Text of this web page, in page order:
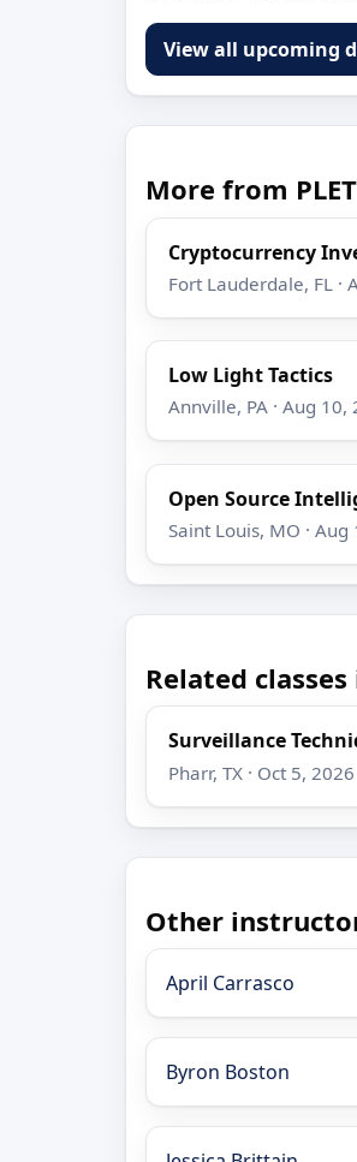
View all upcoming
More from
Cryptocurrency
Fort Lauderdale, FL ·
Low Light Tactics
Annville, PA · Aug 10,
Open Source
Saint Louis, MO ·
Related classes
Surveillance
Pharr, TX · Oct 5, 2026
Other
April Carrasco
Byron Boston